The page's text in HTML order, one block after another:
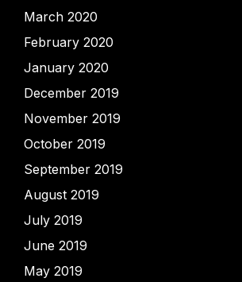
March 2020
February 2020
January 2020
December 2019
November 2019
October 2019
September 2019
August 2019
July 2019
June 2019
May 2019